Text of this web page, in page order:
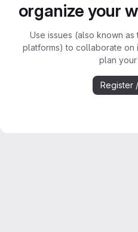
organize your
Use issues (also known
platforms) to collaborate on
plan
Register